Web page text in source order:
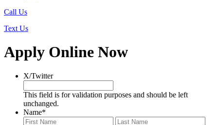
Call Us
Text Us
Apply Online Now
X/Twitter
This field is for validation purposes and should be left
unchanged.
Name*
First